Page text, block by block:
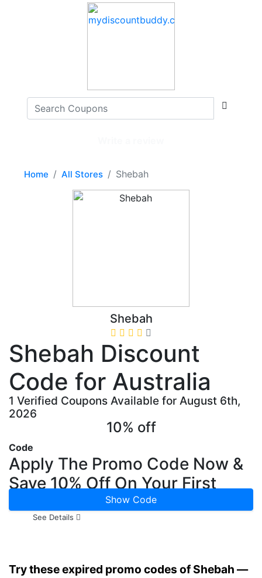
Home All Stores Shebah
Shebah
Shebah Discount
Code for Australia
1 Verified Coupons Available for August 6th,
2026
10% off
Code
Apply The Promo Code Now &
Save 10% Off On Your First
Show Code
See Details
Try these expired promo codes of Shebah —